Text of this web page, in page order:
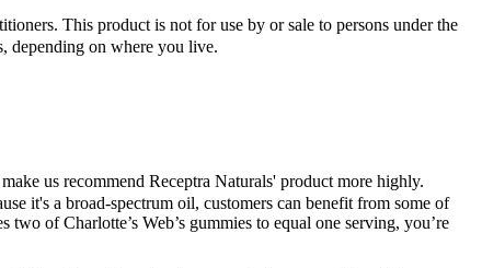
This product is not for use by or sale to persons under the
depending on where you live.
us recommend Receptra Naturals' product more highly.
it's a broad-spectrum oil, customers can benefit from some of
of Charlotte’s Web’s gummies to equal one serving, you’re